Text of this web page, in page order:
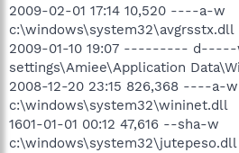
2009-02-01 17:14 10,520 ----a-w
c:\windows\system32\avgrsstx.dll
2009-01-10 19:07 --------- d-----
settings\Amiee\Application
2008-12-20 23:15 826,368 ----a-w
c:\windows\system32\wininet.dll
1601-01-01 00:12 47,616 --sha-w
c:\windows\system32\jutepeso.dll